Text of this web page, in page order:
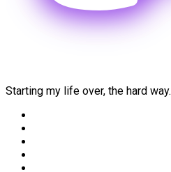
Starting my life over, the hard way.